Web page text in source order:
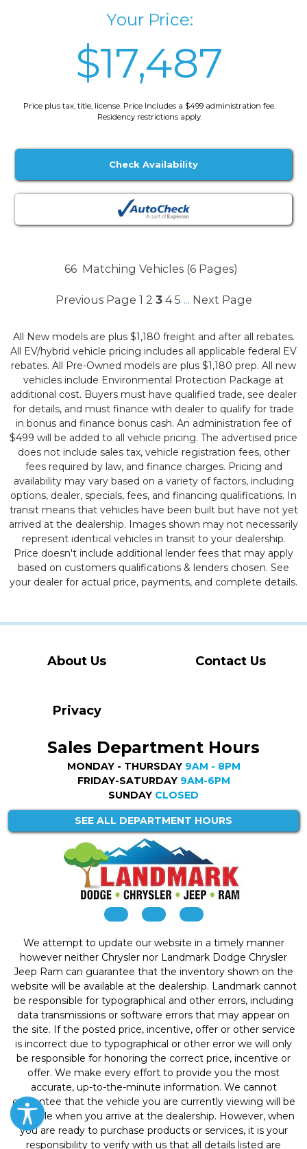
Your Price:
$17,487
Price plus tax, title, license. Price Includes a $499 administration fee.
Residency restrictions apply.
Check Availability
66 Matching Vehicles (6 Pages)
Previous Page 1 2 3 4 5 ... Next Page
All New models are plus $1,180 freight and after all rebates.
All EV/hybrid vehicle pricing includes all applicable federal EV
rebates. All Pre-Owned models are plus $1,180 prep. All new
vehicles include Environmental Protection Package at
additional cost. Buyers must have qualified trade, see dealer
for details, and must finance with dealer to qualify for trade
in bonus and finance bonus cash. An administration fee of
$499 will be added to all vehicle pricing. The advertised price
does not include sales tax, vehicle registration fees, other
fees required by law, and finance charges. Pricing and
availability may vary based on a variety of factors, including
options, dealer, specials, fees, and financing qualifications. In
transit means that vehicles have been built but have not yet
arrived at the dealership. Images shown may not necessarily
represent identical vehicles in transit to your dealership.
Price doesn't include additional lender fees that may apply
based on customers qualifications & lenders chosen. See
your dealer for actual price, payments, and complete details.
About Us Contact Us
Privacy
Sales Department Hours
MONDAY - THURSDAY 9AM - 8PM
FRIDAY-SATURDAY 9AM-6PM
SUNDAY CLOSED
SEE ALL DEPARTMENT HOURS
We attempt to update our website in a timely manner
however neither Chrysler nor Landmark Dodge Chrysler
Jeep Ram can guarantee that the inventory shown on the
website will be available at the dealership. Landmark cannot
be responsible for typographical and other errors, including
data transmissions or software errors that may appear on
the site. If the posted price, incentive, offer or other service
is incorrect due to typographical or other error we will only
be responsible for honoring the correct price, incentive or
offer. We make every effort to provide you the most
accurate, up-to-the-minute information. We cannot
guarantee that the vehicle you are currently viewing will be
available when you arrive at the dealership. However, when
you are ready to purchase products or services, it is your
responsibility to verify with us that all details listed are